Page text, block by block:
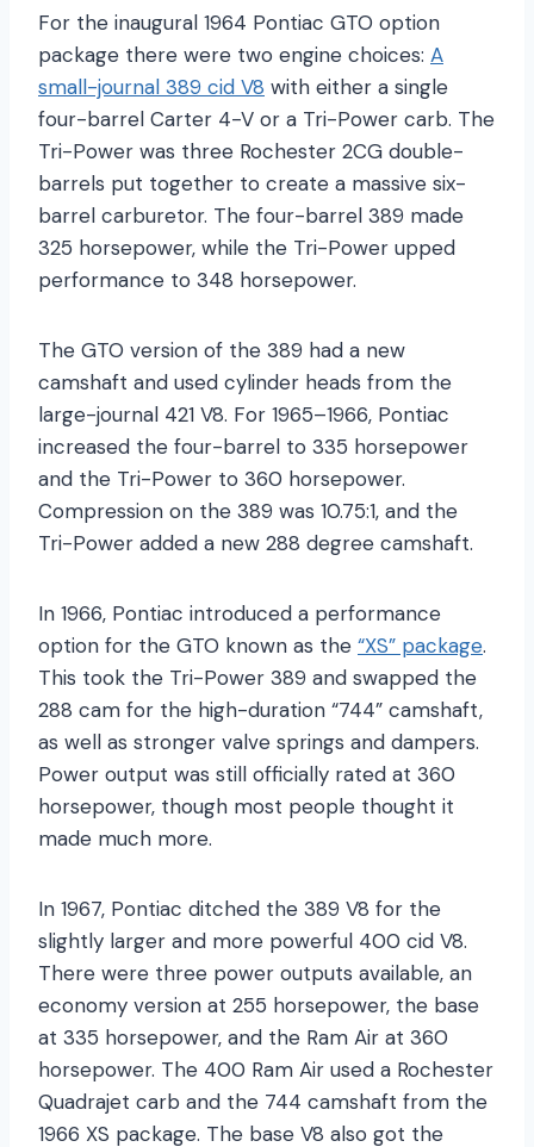
For the inaugural 1964 Pontiac GTO option
package there were two engine choices: A
small-journal 389 cid V8 with either a single
four-barrel Carter 4-V or a Tri-Power carb. The
Tri-Power was three Rochester 2CG double-
barrels put together to create a massive six-
barrel carburetor. The four-barrel 389 made
325 horsepower, while the Tri-Power upped
performance to 348 horsepower.
The GTO version of the 389 had a new
camshaft and used cylinder heads from the
large-journal 421 V8. For 1965–1966, Pontiac
increased the four-barrel to 335 horsepower
and the Tri-Power to 360 horsepower.
Compression on the 389 was 10.75:1, and the
Tri-Power added a new 288 degree camshaft.
In 1966, Pontiac introduced a performance
option for the GTO known as the “XS” package.
This took the Tri-Power 389 and swapped the
288 cam for the high-duration “744” camshaft,
as well as stronger valve springs and dampers.
Power output was still officially rated at 360
horsepower, though most people thought it
made much more.
In 1967, Pontiac ditched the 389 V8 for the
slightly larger and more powerful 400 cid V8.
There were three power outputs available, an
economy version at 255 horsepower, the base
at 335 horsepower, and the Ram Air at 360
horsepower. The 400 Ram Air used a Rochester
Quadrajet carb and the 744 camshaft from the
1966 XS package. The base V8 also got the